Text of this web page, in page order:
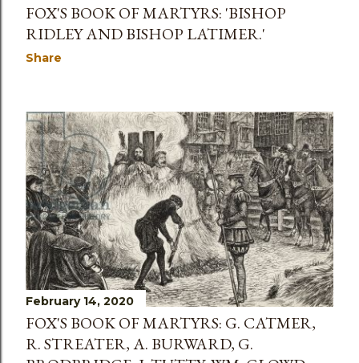
FOX'S BOOK OF MARTYRS: 'BISHOP
RIDLEY AND BISHOP LATIMER.'
Share
February 14, 2020
FOX'S BOOK OF MARTYRS: G. CATMER,
R. STREATER, A. BURWARD, G.